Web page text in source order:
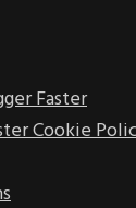
Faster
Cookie